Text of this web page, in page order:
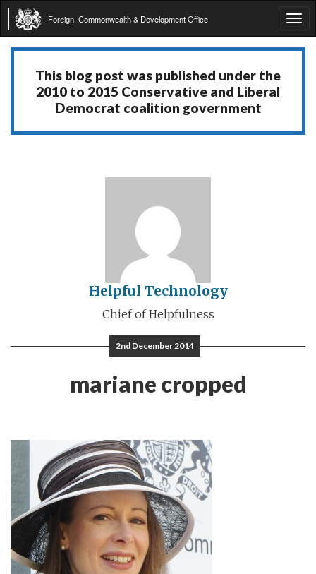
Foreign, Commonwealth & Development Office
This blog post was published under the
2010 to 2015 Conservative and Liberal
Democrat coalition government
Helpful Technology
Chief of Helpfulness
2nd December 2014
mariane cropped